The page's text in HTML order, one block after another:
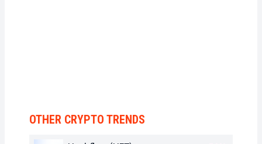
OTHER CRYPTO TRENDS